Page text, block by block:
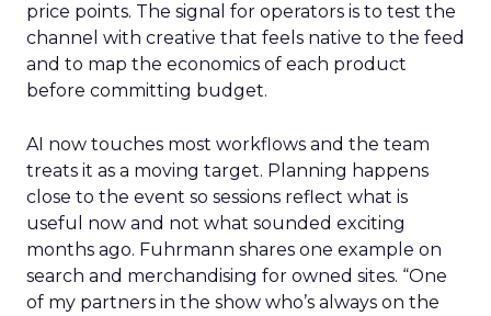
price points. The signal for operators is to test the
channel with creative that feels native to the feed
and to map the economics of each product
before committing budget.
AI now touches most workflows and the team
treats it as a moving target. Planning happens
close to the event so sessions reflect what is
useful now and not what sounded exciting
months ago. Fuhrmann shares one example on
search and merchandising for owned sites. “One
of my partners in the show who’s always on the